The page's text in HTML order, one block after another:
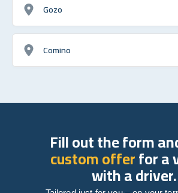
Gozo
Comino
Fill out the form
custom offerfor a
with a driver.